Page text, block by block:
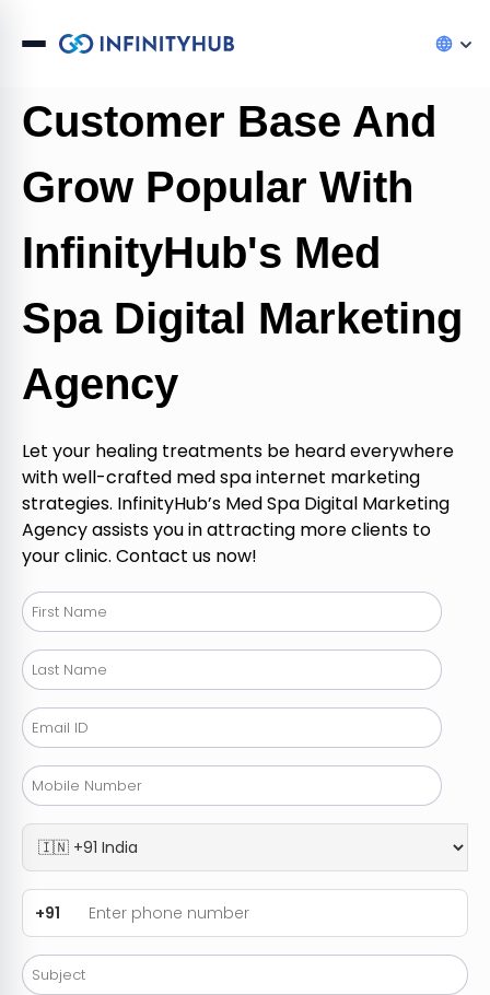
Attract More
Customer Base And
Grow Popular With
InfinityHub's Med
Spa Digital Marketing
Agency
Let your healing treatments be heard everywhere
with well-crafted med spa internet marketing
strategies. InfinityHub’s Med Spa Digital Marketing
Agency assists you in attracting more clients to
your clinic. Contact us now!
+91